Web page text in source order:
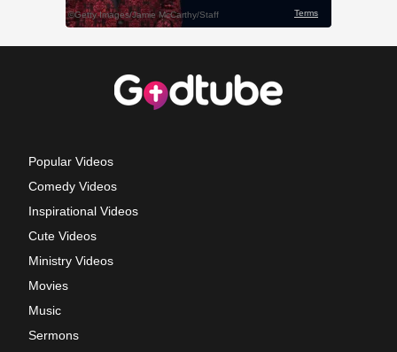
Popular Videos
Comedy Videos
Inspirational Videos
Cute Videos
Ministry Videos
Movies
Music
Sermons